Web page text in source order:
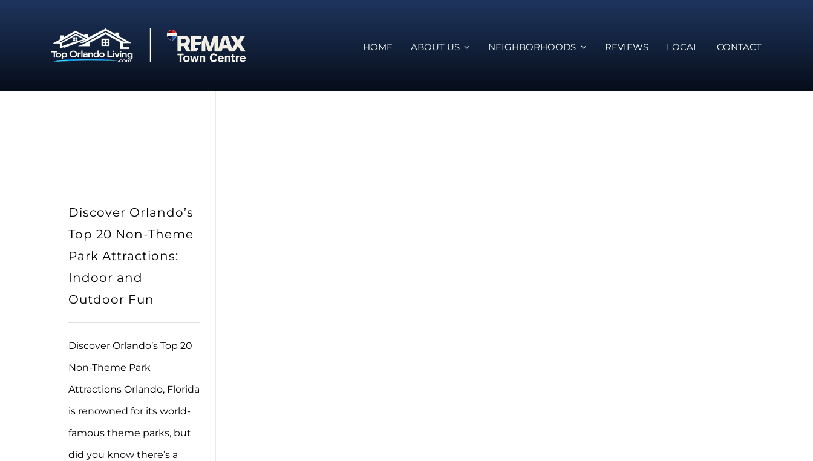
HOME ABOUT US NEIGHBORHOODS REVIEWS LOCAL CONTACT
Discover Orlando’s
Top 20 Non-Theme
Park Attractions:
Indoor and
Outdoor Fun
Discover Orlando’s Top 20
Non-Theme Park
Attractions Orlando, Florida
is renowned for its world-
famous theme parks, but
did you know there’s a